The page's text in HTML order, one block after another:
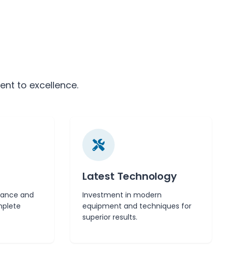
to excellence.
and
Latest Technology
Investment in modern
equipment and techniques for
superior results.